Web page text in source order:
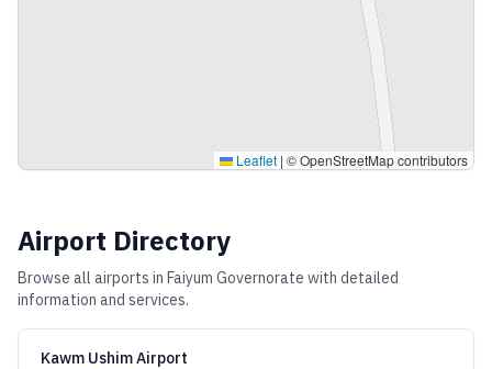
Leaflet | © OpenStreetMap contributors
Airport Directory
Browse all airports in Faiyum Governorate with detailed
information and services.
Kawm Ushim Airport